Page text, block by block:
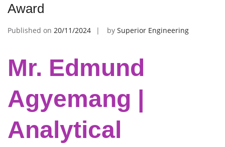
Award
Published on 20/11/2024 by Superior Engineering
Mr. Edmund
Agyemang |
Analytical